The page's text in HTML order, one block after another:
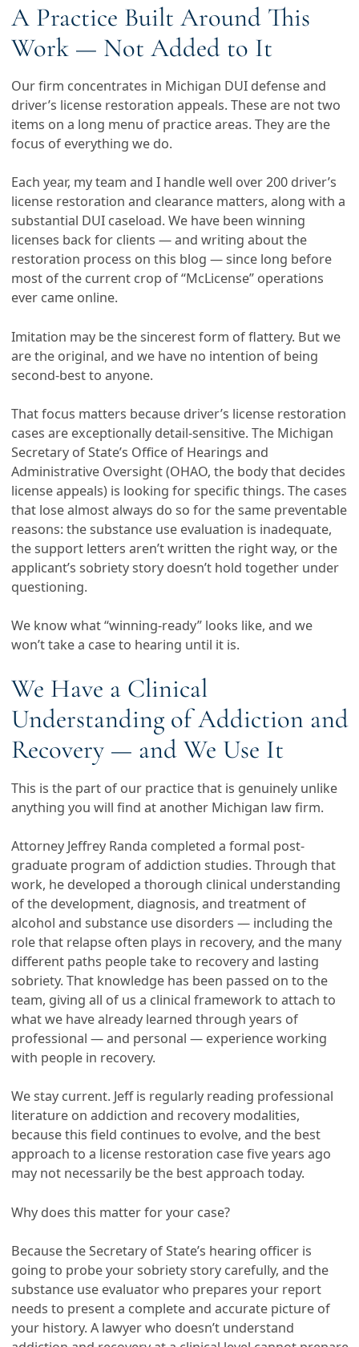
A Practice Built Around This
Work — Not Added to It
Our firm concentrates in Michigan DUI defense and
driver’s license restoration appeals. These are not two
items on a long menu of practice areas. They are the
focus of everything we do.
Each year, my team and I handle well over 200 driver’s
license restoration and clearance matters, along with a
substantial DUI caseload. We have been winning
licenses back for clients — and writing about the
restoration process on this blog — since long before
most of the current crop of “McLicense” operations
ever came online.
Imitation may be the sincerest form of flattery. But we
are the original, and we have no intention of being
second-best to anyone.
That focus matters because driver’s license restoration
cases are exceptionally detail-sensitive. The Michigan
Secretary of State’s Office of Hearings and
Administrative Oversight (OHAO, the body that decides
license appeals) is looking for specific things. The cases
that lose almost always do so for the same preventable
reasons: the substance use evaluation is inadequate,
the support letters aren’t written the right way, or the
applicant’s sobriety story doesn’t hold together under
questioning.
We know what “winning-ready” looks like, and we
won’t take a case to hearing until it is.
We Have a Clinical
Understanding of Addiction and
Recovery — and We Use It
This is the part of our practice that is genuinely unlike
anything you will find at another Michigan law firm.
Attorney Jeffrey Randa completed a formal post-
graduate program of addiction studies. Through that
work, he developed a thorough clinical understanding
of the development, diagnosis, and treatment of
alcohol and substance use disorders — including the
role that relapse often plays in recovery, and the many
different paths people take to recovery and lasting
sobriety. That knowledge has been passed on to the
team, giving all of us a clinical framework to attach to
what we have already learned through years of
professional — and personal — experience working
with people in recovery.
We stay current. Jeff is regularly reading professional
literature on addiction and recovery modalities,
because this field continues to evolve, and the best
approach to a license restoration case five years ago
may not necessarily be the best approach today.
Why does this matter for your case?
Because the Secretary of State’s hearing officer is
going to probe your sobriety story carefully, and the
substance use evaluator who prepares your report
needs to present a complete and accurate picture of
your history. A lawyer who doesn’t understand